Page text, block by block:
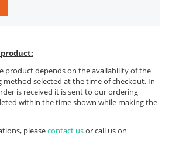
product depends on the availability of the
selected at the time of checkout. In
is received it is sent to our ordering
within the time shown while making the
pleasecontact usor call us on